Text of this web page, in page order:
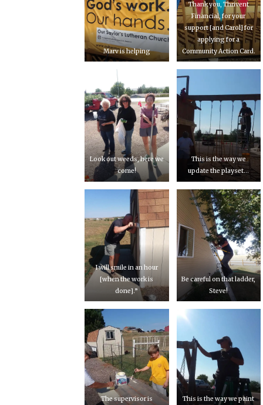
Marv is helping
Thank you, Thrivent
Financial, for your
support [and Carol] for
applying for a
Community Action Card.
Look out weeds, here we
come!
This is the way we
update the playset…
I will smile in an hour
[when the work is
done].”
Be careful on that ladder,
Steve!
The supervisor is
This is the way we paint